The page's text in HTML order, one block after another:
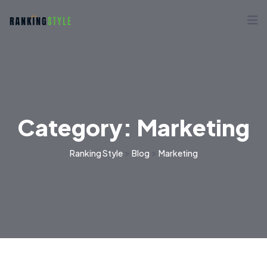
Category: Marketing
Ranking Style> Blog Marketing